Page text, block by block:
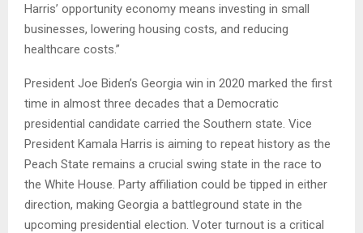
Harris’ opportunity economy means investing in small
businesses, lowering housing costs, and reducing
healthcare costs.”
President Joe Biden’s Georgia win in 2020 marked the first
time in almost three decades that a Democratic
presidential candidate carried the Southern state. Vice
President Kamala Harris is aiming to repeat history as the
Peach State remains a crucial swing state in the race to
the White House. Party affiliation could be tipped in either
direction, making Georgia a battleground state in the
upcoming presidential election. Voter turnout is a critical